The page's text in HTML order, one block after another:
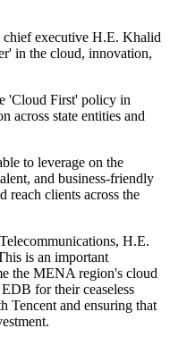
executive H.E. Khalid
in the cloud, innovation,
'Cloud First' policy in
across state entities and
to leverage on the
and business-friendly
reach clients across the
H.E.
is an important
the MENA region's cloud
for their ceaseless
Tencent and ensuring that